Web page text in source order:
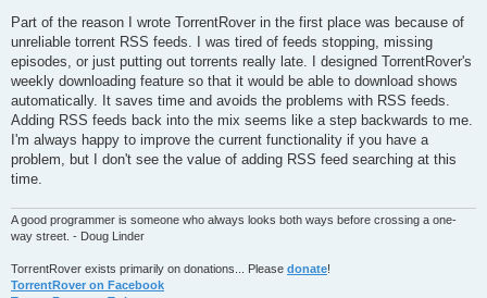
Part of the reason I wrote TorrentRover in the first place was because of
unreliable torrent RSS feeds. I was tired of feeds stopping, missing
episodes, or just putting out torrents really late. I designed TorrentRover's
weekly downloading feature so that it would be able to download shows
automatically. It saves time and avoids the problems with RSS feeds.
Adding RSS feeds back into the mix seems like a step backwards to me.
I'm always happy to improve the current functionality if you have a
problem, but I don't see the value of adding RSS feed searching at this
time.
A good programmer is someone who always looks both ways before crossing a one-
way street. - Doug Linder
TorrentRover exists primarily on donations... Please donate!
TorrentRover on Facebook